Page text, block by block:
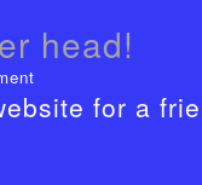
head!
for a